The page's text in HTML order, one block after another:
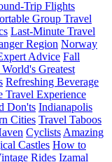
Trip Flights
Group Travel
Last-Minute Travel
Region Norway
Advice Fall
Greatest
Refreshing Beverage
Travel Experience
Don'ts Indianapolis
Cities Travel Taboos
Cyclists Amazing
Castles How to
Rides Izamal